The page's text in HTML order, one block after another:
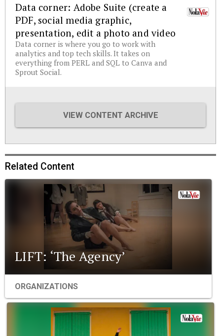
Data corner: Adobe Suite (create a
PDF, social media graphic,
presentation, edit a photo and video
Data corner is where you go to work with
analytics and top tech skills. It takes on
everything from PERL and SQL to Canva and
Sprout Social.
VIEW CONTENT ARCHIVE
Related Content
LIFT: ‘The Agency’
ORGANIZATIONS